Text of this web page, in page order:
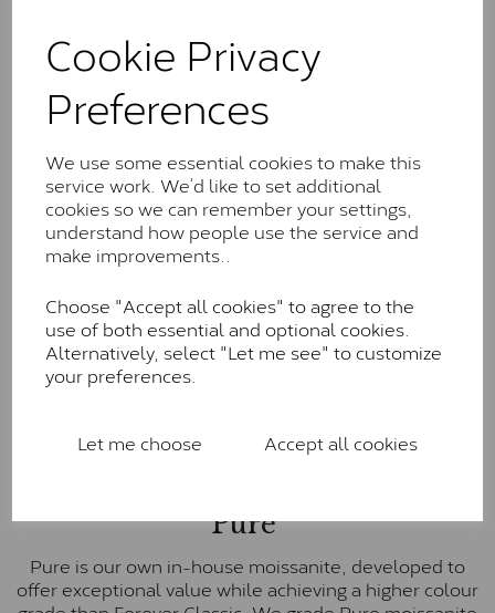
Cookie Privacy
Preferences
We use some essential cookies to make this
service work. We’d like to set additional
cookies so we can remember your settings,
understand how people use the service and
make improvements..
Choose "Accept all cookies" to agree to the
use of both essential and optional cookies.
Alternatively, select "Let me see" to customize
your preferences.
Let me choose Accept all cookies
comparable to an SI1 diamond, and typically fall within
the J-K colour range (Faint Colour)
Charles & Colverd Forever
Classic™
Forever Classic stones are also supplied by Charles &
Colvard. Many of these stones are eye-clean with
little to no visible inclusions. They are graded by
Charles & Colvard within the G-H-I colour range (Near
Forever One™
Forever One is Charles & Colvard’s premium
moissanite and represents their whitest and most
inscription on the bezel as a mark of authenticity.
These stones are graded by Charles & Colvard as D-
Pure
Pure is our own in-house moissanite, developed to
offer exceptional value while achieving a higher colour